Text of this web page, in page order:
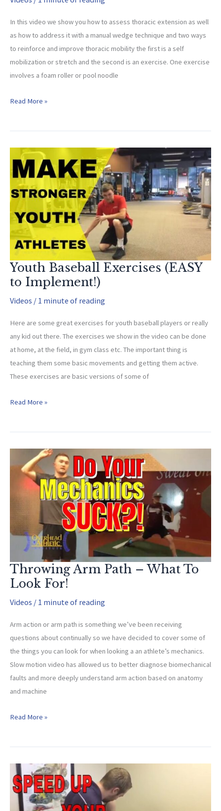
In this video we show you how to assess thoracic extension as well
as how to address it with a manual wedge technique and two ways
to reinforce and improve thoracic mobility the first is a self
mobilization or stretch and the second is an exercise. One exercise
involves a foam roller or pool noodle
Exercises
Thoracic
Extension
Read More »
Youth Baseball Exercises (EASY
to Implement!)
Videos / 1 minute of reading
Here are some great exercises for youth baseball players or really
any kid out there. The exercises we show in the video can be done
at home, at the field, in gym class etc. The important thing is
teaching them some basic movements and getting them active.
These exercises are basic versions of some of
Youth
Implement!)
Read More »
Throwing Arm Path – What To
Look For!
Videos / 1 minute of reading
Arm action or arm path is something we’ve been receiving
questions about continually so we have decided to cover some of
the things you can look for when looking a an athlete’s mechanics.
Slow motion video has allowed us to better diagnose biomechanical
faults and more deeply understand arm action based on anatomy
and machine
Throwing
What
To
Look
Read More »